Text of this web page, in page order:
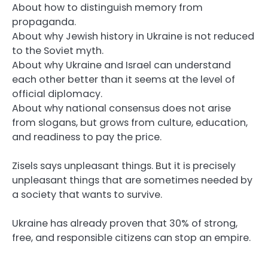
About how to distinguish memory from
propaganda.
About why Jewish history in Ukraine is not reduced
to the Soviet myth.
About why Ukraine and Israel can understand
each other better than it seems at the level of
official diplomacy.
About why national consensus does not arise
from slogans, but grows from culture, education,
and readiness to pay the price.
Zisels says unpleasant things. But it is precisely
unpleasant things that are sometimes needed by
a society that wants to survive.
Ukraine has already proven that 30% of strong,
free, and responsible citizens can stop an empire.